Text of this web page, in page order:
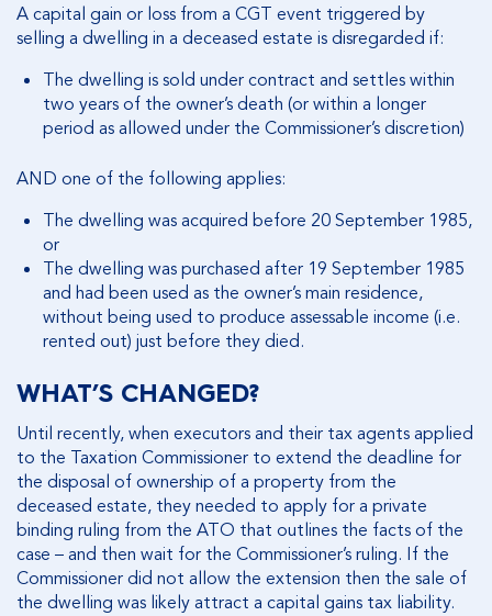
A capital gain or loss from a CGT event triggered by
selling a dwelling in a deceased estate is disregarded if:
The dwelling is sold under contract and settles within
two years of the owner’s death (or within a longer
period as allowed under the Commissioner’s discretion)
AND one of the following applies:
The dwelling was acquired before 20 September 1985,
or
The dwelling was purchased after 19 September 1985
and had been used as the owner’s main residence,
without being used to produce assessable income (i.e.
rented out) just before they died.
WHAT’S CHANGED?
Until recently, when executors and their tax agents applied
to the Taxation Commissioner to extend the deadline for
the disposal of ownership of a property from the
deceased estate, they needed to apply for a private
binding ruling from the ATO that outlines the facts of the
case – and then wait for the Commissioner’s ruling. If the
Commissioner did not allow the extension then the sale of
the dwelling was likely attract a capital gains tax liability.